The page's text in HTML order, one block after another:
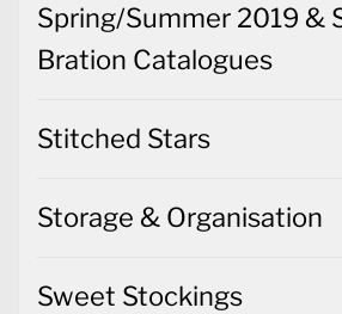
Spring/Summer 2019 &
Bration Catalogues
Stitched Stars
Storage & Organisation
Sweet Stockings